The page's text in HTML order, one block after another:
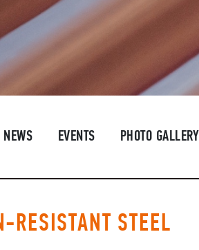
NEWS EVENTS PHOTO GALLERY
RESISTANT STEEL